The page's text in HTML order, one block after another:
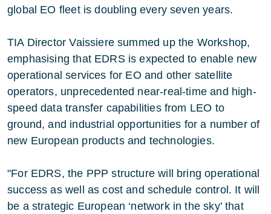
global EO fleet is doubling every seven years.
TIA Director Vaissiere summed up the Workshop,
emphasising that EDRS is expected to enable new
operational services for EO and other satellite
operators, unprecedented near-real-time and high-
speed data transfer capabilities from LEO to
ground, and industrial opportunities for a number of
new European products and technologies.
"For EDRS, the PPP structure will bring operational
success as well as cost and schedule control. It will
be a strategic European ‘network in the sky’ that